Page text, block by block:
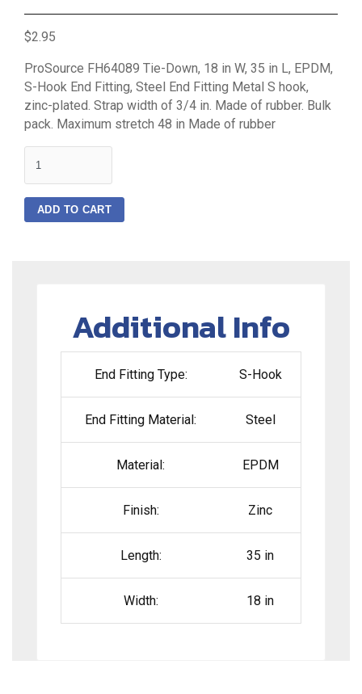
$2.95
ProSource FH64089 Tie-Down, 18 in W, 35 in L, EPDM,
S-Hook End Fitting, Steel End Fitting Metal S hook,
zinc-plated. Strap width of 3/4 in. Made of rubber. Bulk
pack. Maximum stretch 48 in Made of rubber
ADD TO CART
Additional Info
End Fitting Type: S-Hook
End Fitting Material: Steel
Material: EPDM
Finish: Zinc
Length: 35 in
Width: 18 in